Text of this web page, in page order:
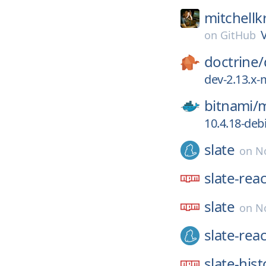
on GitHub
doctrine/
dev-2.13.x-
bitnami/
10.4.18-
slate on
slate-
slate on
slate-